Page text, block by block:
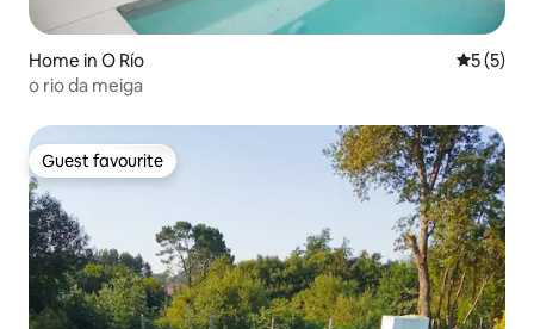
Home in O Río 5 out of
5 (5)
o rio da meiga
Guest favourite
Guest favourite